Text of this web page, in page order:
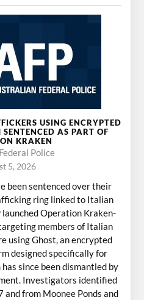
USING ENCRYPTED
AS PART OF
KRAKEN
Police
5, 2026
been sentenced over their
ring linked to Italian
launched Operation Kraken-
members of Italian
using Ghost, an encrypted
designed specifically for
since been dismantled by
Investigators identified
and from Moonee Ponds and